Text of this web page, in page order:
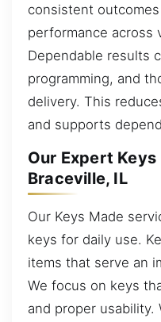
consistent
performance across
Dependable results
programming, and
delivery. This
and supports
Our Expert
Braceville, IL
Our Keys Made
keys for daily use.
items that serve an
We focus on keys
and proper usability.